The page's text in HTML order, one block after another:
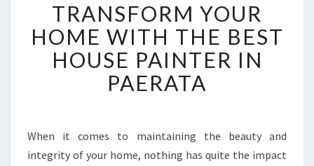
R
A
N
S
F
O
Y
O
TRANSFORM YOUR
HOME WITH THE BEST
HOUSE PAINTER IN
PAERATA
When it comes to maintaining the beauty and
integrity of your home, nothing has quite the impact